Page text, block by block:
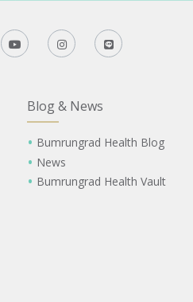
Blog & News
Bumrungrad Health Blog
News
Bumrungrad Health Vault